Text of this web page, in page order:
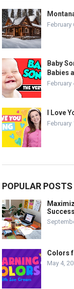
February
Baby
Babies
February
I Love
February
POPULAR POSTS
Success
Colors
May 4,